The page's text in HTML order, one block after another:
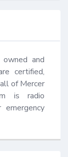
and
certified,
of Mercer
is radio